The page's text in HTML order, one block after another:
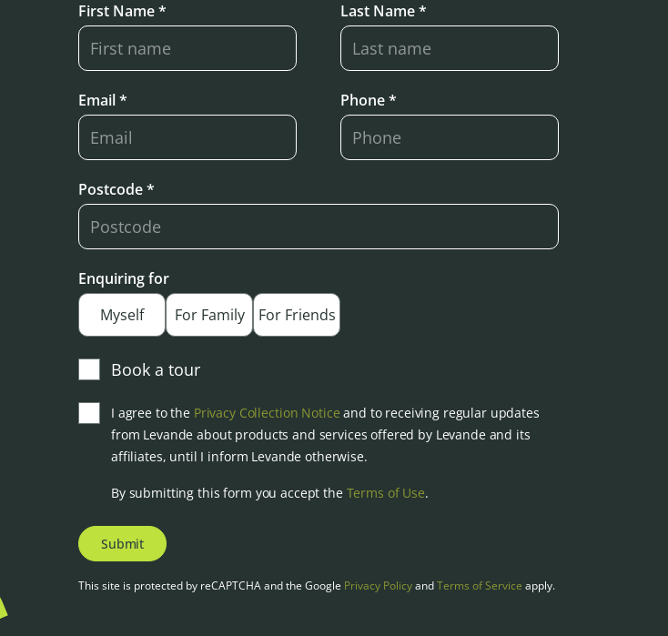
First Name * Last Name *
Email * Phone *
Postcode *
Enquiring for
Myself
For Family For Friends
Book a tour
I agree to the Privacy Collection Notice and to receiving regular updates
from Levande about products and services offered by Levande and its
affiliates, until I inform Levande otherwise.
By submitting this form you accept the Terms of Use.
Submit
This site is protected by reCAPTCHA and the Google Privacy PolicyandTerms of Service apply.